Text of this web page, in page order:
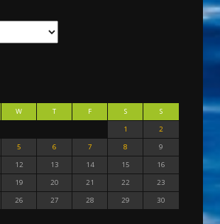
W T F S
S
1
2
5 6 7 8
9
12 13 14 15
16
19 20 21 22
23
26 27 28 29
30